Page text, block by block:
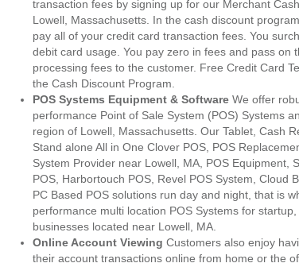
transaction fees by signing up for our Merchant
Lowell, Massachusetts. In the cash discount
pay all of your credit card transaction fees. You
debit card usage. You pay zero in fees and pass on
processing fees to the customer. Free Credit Card
the Cash Discount Program.
POS Systems Equipment & Software We offer
performance Point of Sale System (POS) Systems
region of Lowell, Massachusetts. Our Tablet, Cash
Stand alone All in One Clover POS, POS
System Provider near Lowell, MA, POS Equipment,
POS, Harbortouch POS, Revel POS System, Cloud
PC Based POS solutions run day and night, that is
performance multi location POS Systems for
businesses located near Lowell, MA.
Online Account Viewing Customers also enjoy
their account transactions online from home or the